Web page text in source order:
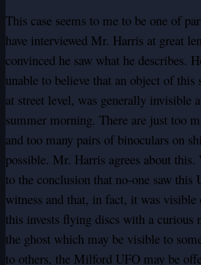
This case seems to me to be one of
have interviewed Mr. Harris at great
convinced he saw what he describes.
unable to believe that an object of
at street level, was generally invisible
summer morning. There are just too
and too many pairs of binoculars on
possible. Mr. Harris agrees about this.
to the conclusion that no-one saw this
witness and that, in fact, it was
this invests flying discs with a curious
the ghost which may be visible to
to others, the Milford UFO may be